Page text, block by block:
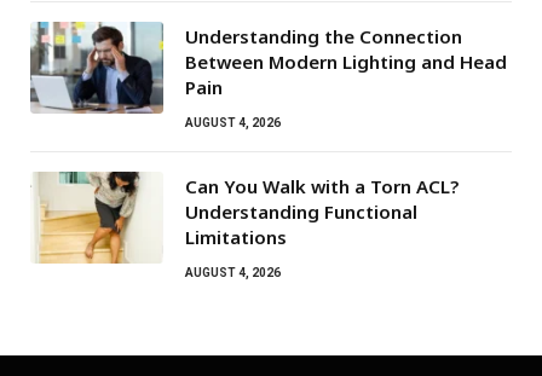
Understanding the Connection
Between Modern Lighting and Head
Pain
AUGUST 4, 2026
Can You Walk with a Torn ACL?
Understanding Functional
Limitations
AUGUST 4, 2026